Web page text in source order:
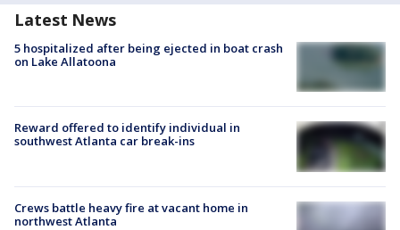
Latest News
5 hospitalized after being ejected in boat crash
on Lake Allatoona
Reward offered to identify individual in
southwest Atlanta car break-ins
Crews battle heavy fire at vacant home in
northwest Atlanta